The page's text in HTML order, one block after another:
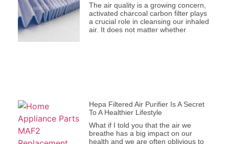
The air quality is a growing concern,
activated charcoal carbon filter plays
a crucial role in cleansing our inhaled
air. It does not matter whether
Hepa Filtered Air Purifier Is A Secret
To A Healthier Lifestyle
What if I told you that the air we
breathe has a big impact on our
health and we are often oblivious to